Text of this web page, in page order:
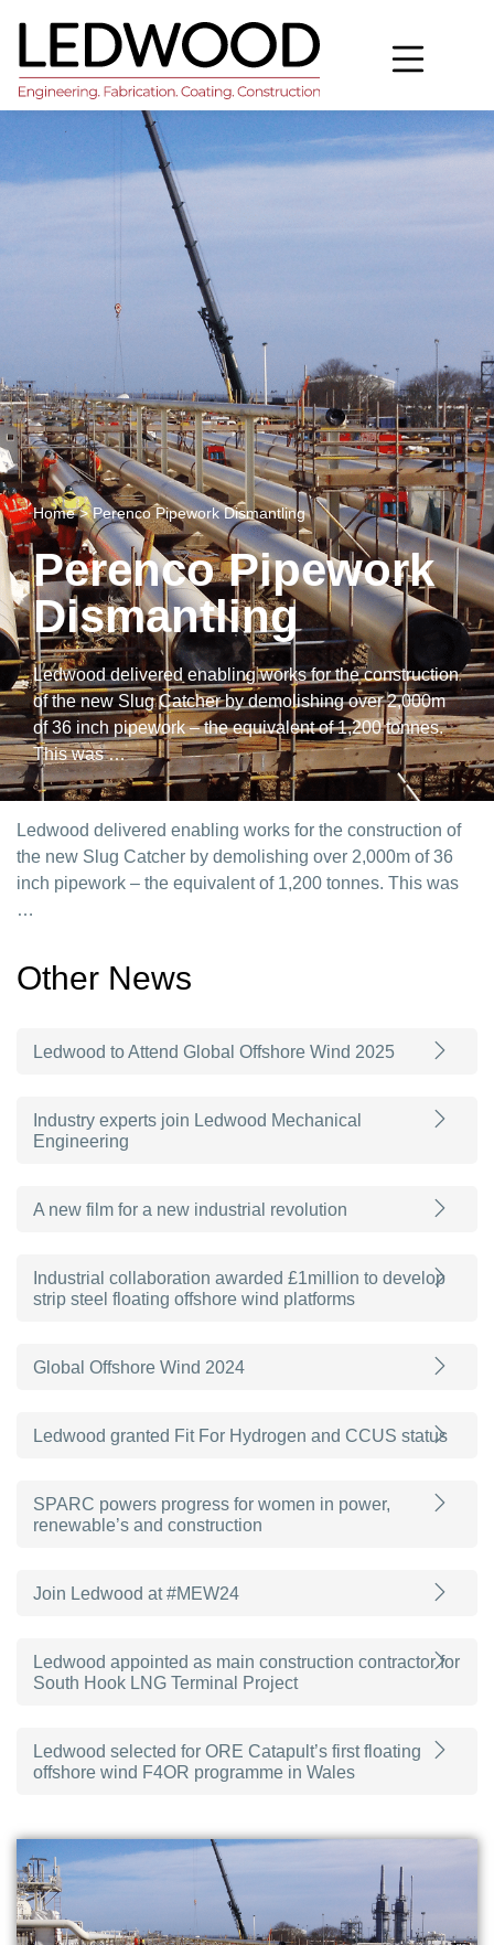
Home>Perenco Pipework Dismantling
Perenco Pipework
Dismantling
Ledwood delivered enabling works for the construction
of the new Slug Catcher by demolishing over 2,000m
of 36 inch pipework – the equivalent of 1,200 tonnes.
This was …
Ledwood delivered enabling works for the construction of
the new Slug Catcher by demolishing over 2,000m of 36
inch pipework – the equivalent of 1,200 tonnes. This was
…
Other News
Ledwood to Attend Global Offshore Wind 2025
Industry experts join Ledwood Mechanical
Engineering
A new film for a new industrial revolution
Industrial collaboration awarded £1million to develop
strip steel floating offshore wind platforms
Global Offshore Wind 2024
Ledwood granted Fit For Hydrogen and CCUS status
SPARC powers progress for women in power,
renewable’s and construction
Join Ledwood at #MEW24
Ledwood appointed as main construction contractor for
South Hook LNG Terminal Project
Ledwood selected for ORE Catapult’s first floating
offshore wind F4OR programme in Wales